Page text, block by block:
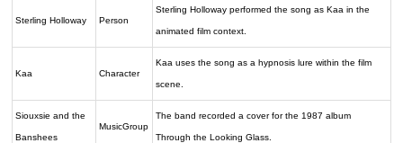
Sterling Holloway Person
Sterling Holloway performed the song as Kaa in the
animated film context.
Kaa Character
Kaa uses the song as a hypnosis lure within the film
scene.
Siouxsie and the
Banshees
MusicGroup
The band recorded a cover for the 1987 album
Through the Looking Glass.